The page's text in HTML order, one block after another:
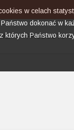
PRODUCTS
w celach
dokonać w
Państwo